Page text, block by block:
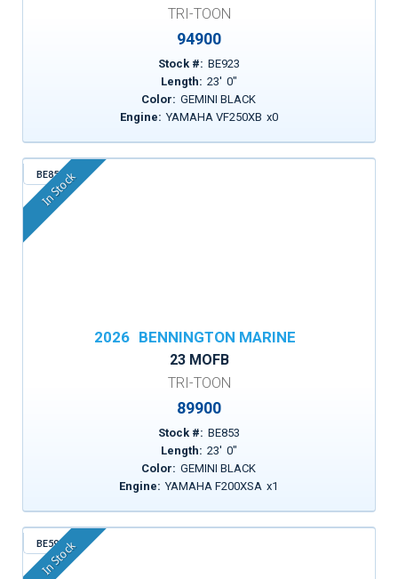
TRI-TOON
94900
Stock #: BE923
Length: 23' 0"
Color: GEMINI BLACK
Engine: YAMAHA VF250XB x0
BE853
In Stock
2026 BENNINGTON MARINE
23 MOFB
TRI-TOON
89900
Stock #: BE853
Length: 23' 0"
Color: GEMINI BLACK
Engine: YAMAHA F200XSA x1
BE599
In Stock